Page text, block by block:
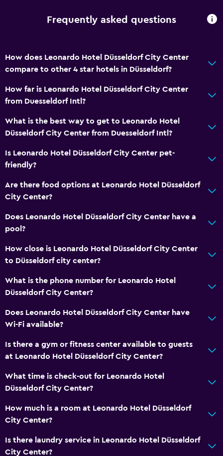
Frequently asked questions
How does Leonardo Hotel Düsseldorf City Center
compare to other 4 star hotels in Düsseldorf?
How far is Leonardo Hotel Düsseldorf City Center
from Duesseldorf Intl?
What is the best way to get to Leonardo Hotel
Düsseldorf City Center from Duesseldorf Intl?
Is Leonardo Hotel Düsseldorf City Center pet-
friendly?
Are there food options at Leonardo Hotel Düsseldorf
City Center?
Does Leonardo Hotel Düsseldorf City Center have a
pool?
How close is Leonardo Hotel Düsseldorf City Center
to Düsseldorf city center?
What is the phone number for Leonardo Hotel
Düsseldorf City Center?
Does Leonardo Hotel Düsseldorf City Center have
Wi-Fi available?
Is there a gym or fitness center available to guests
at Leonardo Hotel Düsseldorf City Center?
What time is check-out for Leonardo Hotel
Düsseldorf City Center?
How much is a room at Leonardo Hotel Düsseldorf
City Center?
Is there laundry service in Leonardo Hotel Düsseldorf
City Center?